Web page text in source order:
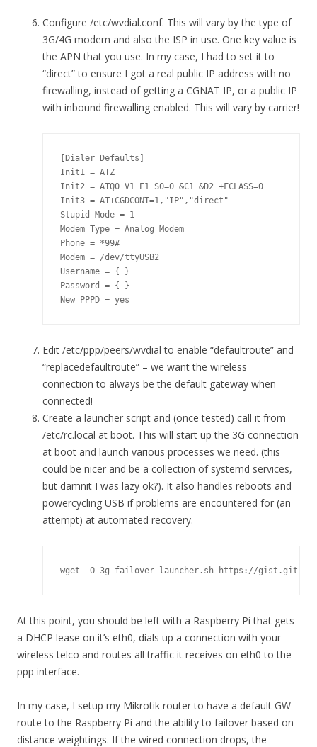
Configure /etc/wvdial.conf. This will vary by the type of
3G/4G modem and also the ISP in use. One key value is
the APN that you use. In my case, I had to set it to
“direct” to ensure I got a real public IP address with no
firewalling, instead of getting a CGNAT IP, or a public IP
with inbound firewalling enabled. This will vary by carrier!
[Dialer Defaults]
Init1 = ATZ
Init2 = ATQ0 V1 E1 S0=0 &C1 &D2 +FCLASS=0
Init3 = AT+CGDCONT=1,"IP","direct"
Stupid Mode = 1
Modem Type = Analog Modem
Phone = *99#
Modem = /dev/ttyUSB2
Username = { }
Password = { }
New PPPD = yes
Edit /etc/ppp/peers/wvdial to enable “defaultroute” and
“replacedefaultroute” – we want the wireless
connection to always be the default gateway when
connected!
Create a launcher script and (once tested) call it from
/etc/rc.local at boot. This will start up the 3G connection
at boot and launch various processes we need. (this
could be nicer and be a collection of systemd services,
but damnit I was lazy ok?). It also handles reboots and
powercycling USB if problems are encountered for (an
attempt) at automated recovery.
wget -O 3g_failover_launcher.sh https://
At this point, you should be left with a Raspberry Pi that gets
a DHCP lease on it’s eth0, dials up a connection with your
wireless telco and routes all traffic it receives on eth0 to the
ppp interface.
In my case, I setup my Mikrotik router to have a default GW
route to the Raspberry Pi and the ability to failover based on
distance weightings. If the wired connection drops, the